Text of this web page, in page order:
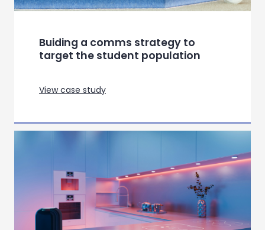
Product test for premium kitchen
appliances
View case study